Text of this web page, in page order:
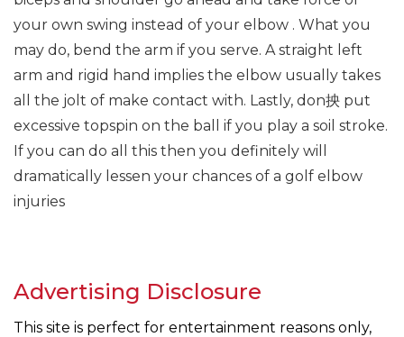
your own swing instead of your elbow . What you
may do, bend the arm if you serve. A straight left
arm and rigid hand implies the elbow usually takes
all the jolt of make contact with. Lastly, don抰 put
excessive topspin on the ball if you play a soil stroke.
If you can do all this then you definitely will
dramatically lessen your chances of a golf elbow
injuries
Advertising Disclosure
This site is perfect for entertainment reasons only,